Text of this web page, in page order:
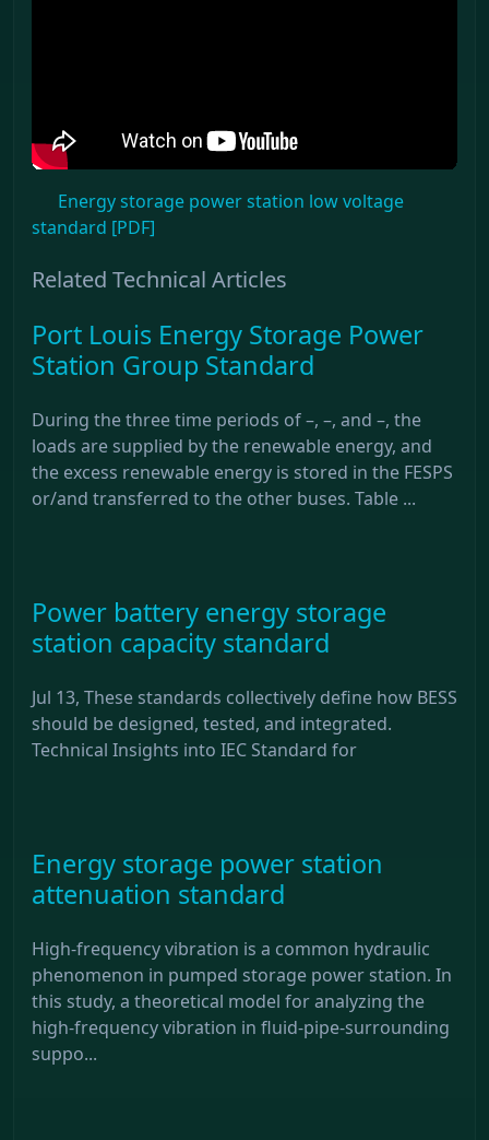
Energy storage power station low voltage
standard [PDF]
Related Technical Articles
Port Louis Energy Storage Power
Station Group Standard
During the three time periods of –, –, and –, the
loads are supplied by the renewable energy, and
the excess renewable energy is stored in the FESPS
or/and transferred to the other buses. Table ...
Power battery energy storage
station capacity standard
Jul 13, These standards collectively define how BESS
should be designed, tested, and integrated.
Technical Insights into IEC Standard for
Energy storage power station
attenuation standard
High-frequency vibration is a common hydraulic
phenomenon in pumped storage power station. In
this study, a theoretical model for analyzing the
high-frequency vibration in fluid-pipe-surrounding
suppo...